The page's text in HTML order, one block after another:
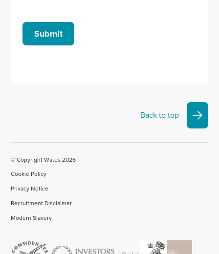
Submit
Back to top
© Copyright Wates 2026
Cookie Policy
Privacy Notice
Recruitment Disclaimer
Modern Slavery